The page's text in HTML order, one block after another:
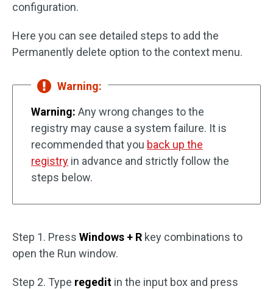
configuration.
Here you can see detailed steps to add the
Permanently delete option to the context menu.
Warning:
Warning: Any wrong changes to the
registry may cause a system failure. It is
recommended that you back up the
registry in advance and strictly follow the
steps below.
Step 1. Press Windows + R key combinations to
open the Run window.
Step 2. Type regedit in the input box and press